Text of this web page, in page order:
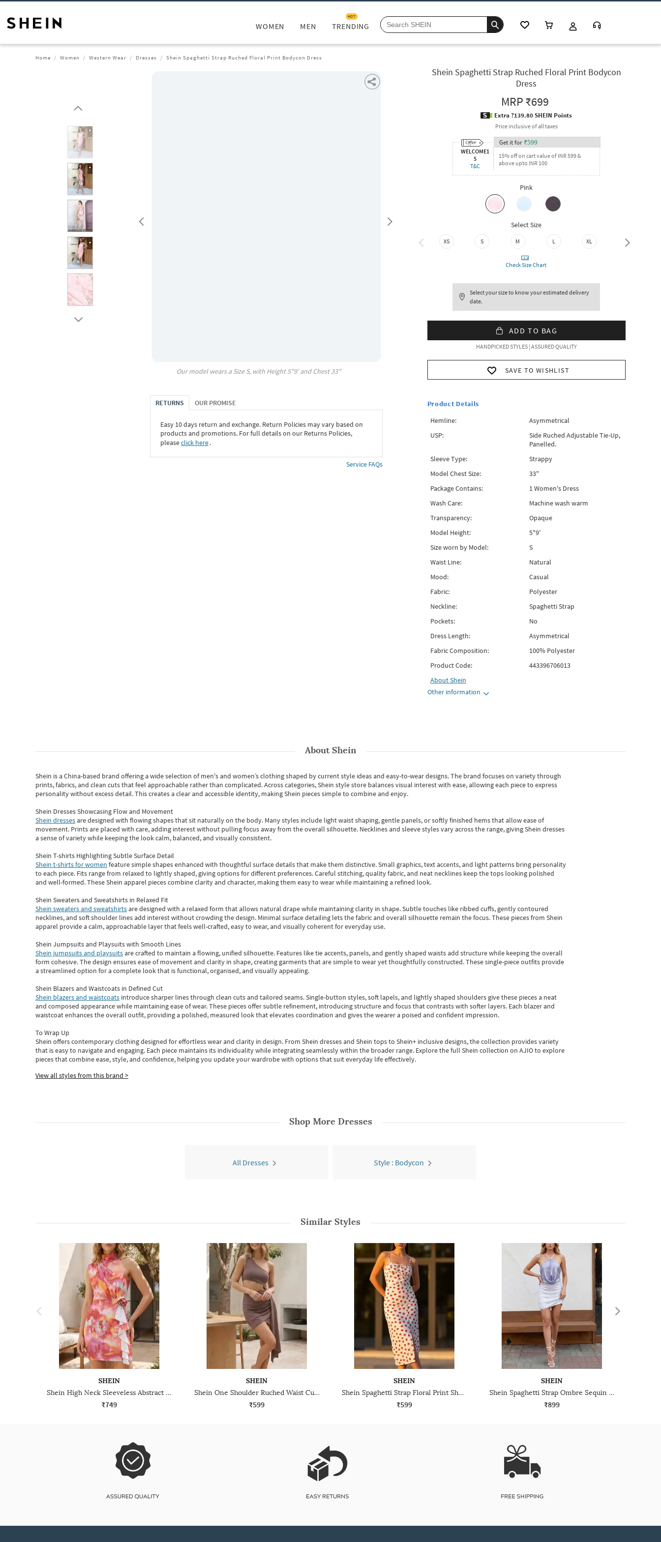
WOMEN MEN TRENDING
HOT
Home Women Western Wear Dresses Shein Spaghetti Strap Ruched Floral Print Bodycon Dress
Our model wears a SizeS, with Height5"9' and Chest33"
RETURNS OUR PROMISE
Easy 10 days return and exchange. Return Policies may vary based on
products and promotions. For full details on our Returns Policies,
pleaseclick here․
Service FAQs
Shein Spaghetti Strap Ruched Floral Print Bodycon
Dress
MRP₹699
Extra ?139.80 SHEIN Points
Price inclusive of all taxes
WELCOME1
5
T&C
Get it for ₹599
15% off on cart value of INR 599 &
above upto INR 100
Pink
Select Size
XS S M L XL XXL
Check Size Chart
Select your size to know your estimated delivery
date.
ADD TO BAG
HANDPICKED STYLES | ASSURED QUALITY
SAVE TO WISHLIST
Product Details
Hemline:
Asymmetrical
USP:
Side Ruched Adjustable Tie-Up,
Panelled.
Sleeve Type:
Strappy
Model Chest Size:
33"
Package Contains:
1 Women's Dress
Wash Care:
Machine wash warm
Transparency:
Opaque
Model Height:
5"9'
Size worn by Model:
S
Waist Line:
Natural
Mood:
Casual
Fabric:
Polyester
Neckline:
Spaghetti Strap
Pockets:
No
Dress Length:
Asymmetrical
Fabric Composition:
100% Polyester
Product Code:
443396706013
AboutShein
Other information
AboutShein
Shein is a China-based brand offering a wide selection of men's and women’s clothing shaped by current style ideas and easy-to-wear designs.The brand focuses on variety through
prints, fabrics, and clean cuts that feel approachable rather than complicated. Across categories,Shein style store balances visual interest with ease, allowing each piece to express
personality without excess detail. This creates a clear and accessible identity, making Shein pieces simple to combine and enjoy.
Shein Dresses Showcasing Flow and Movement
Shein dressesare designed with flowing shapes that sit naturally on the body. Many styles include light waist shaping, gentle panels, or softly finished hems that allow ease of
movement. Prints are placed with care, adding interest without pulling focus away from the overall silhouette. Necklines and sleeve styles vary across the range, giving Shein dresses
a sense of variety while keeping the look calm, balanced, and visually consistent.
Shein T-shirts Highlighting Subtle Surface Detail
Shein t-shirts for women feature simple shapes enhanced with thoughtful surface details that make them distinctive. Small graphics, text accents, and light patterns bring personality
to each piece. Fits range from relaxed to lightly shaped, giving options for different preferences. Careful stitching, quality fabric, and neat necklines keep the tops looking polished
and well-formed. TheseShein apparel pieces combine clarity and character, making them easy to wear while maintaining a refined look.
Shein Sweaters and Sweatshirts in Relaxed Fit
Shein sweaters and sweatshirtsare designed with a relaxed form that allows natural drape while maintaining clarity in shape. Subtle touches like ribbed cuffs, gently contoured
necklines, and soft shoulder lines add interest without crowding the design. Minimal surface detailing lets the fabric and overall silhouette remain the focus. These pieces from Shein
apparel provide a calm, approachable layer that feels well-crafted, easy to wear, and visually coherent for everyday use.
Shein Jumpsuits and Playsuits with Smooth Lines
Shein jumpsuits and playsuitsare crafted to maintain a flowing, unified silhouette. Features like tie accents, panels, and gently shaped waists add structure while keeping the overall
form cohesive. The design ensures ease of movement and clarity in shape, creating garments that are simple to wear yet thoughtfully constructed. These single-piece outfits provide
a streamlined option for a complete look that is functional, organised, and visually appealing.
Shein Blazers and Waistcoats in Defined Cut
Shein blazers and waistcoats introduce sharper lines through clean cuts and tailored seams. Single-button styles, soft lapels, and lightly shaped shoulders give these pieces a neat
and composed appearance while maintaining ease of wear.These pieces offer subtle refinement, introducing structure and focus that contrasts with softer layers. Each blazer and
waistcoat enhances the overall outfit, providing a polished, measured look that elevates coordination and gives the wearer a poised and confident impression.
To Wrap Up
Shein offers contemporary clothing designed for effortless wear and clarity in design. From Shein dressesand Shein topsto Shein+ inclusive designs, the collection provides variety
that is easy to navigate and engaging. Each piece maintains its individuality while integrating seamlessly within the broader range. Explore the full Shein collection on AJIO to explore
piecesthatcombine ease, style, and confidence, helping you update your wardrobe with options that suit everyday life effectively.
View all styles from this brand >
Shop More Dresses
All Dresses Style : Bodycon
Similar Styles
SHEIN
Shein High Neck Sleeveless Abstract Print Bodycon Dress
₹749
SHEIN
Shein One Shoulder Ruched Waist Cut-Out Mini Bodycon Dress
₹599
SHEIN
Shein Spaghetti Strap Floral Print Sheath Midi Dress
₹599
SHEIN
Shein Spaghetti Strap Ombre Sequin Cut-Out Bodycon Dress
₹899